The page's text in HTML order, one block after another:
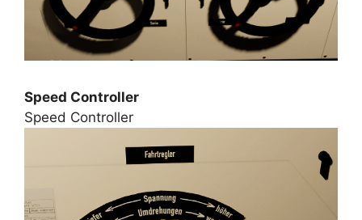
Speed Controller
Speed Controller